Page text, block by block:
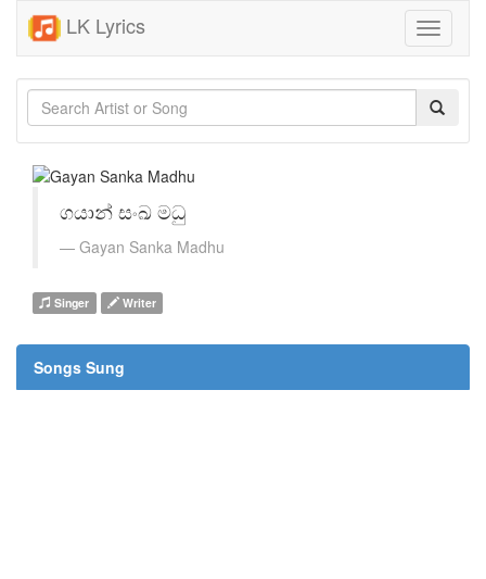
LK Lyrics
Toggle
ගයාන් සංඛ මධු
Gayan Sanka Madhu
Singer Writer
Songs Sung